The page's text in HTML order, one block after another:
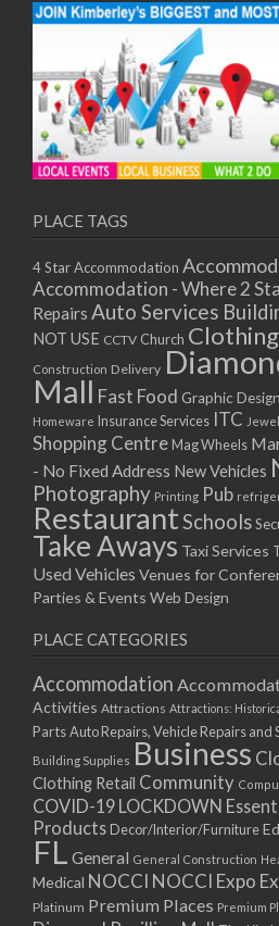
PLACE TAGS
4 Star Accommodation
Accommodation - Where 2
Repairs Auto Services
NOT USE CCTV Church Clothing
Construction Delivery
Mall Fast Food Graphic Design
Homeware Insurance Services ITC
Shopping Centre Mag Wheels
- No Fixed Address New Vehicles
Photography Printing Pub
RestaurantSchools
Take Aways Taxi Services
Used Vehicles Venues for
Parties & Events Web Design
PLACE CATEGORIES
Accommodation
Activities Attractions Attractions:
PartsAuto Repairs, Vehicle Repairs and
Building Supplies Business
Clothing Retail Community
COVID-19 LOCKDOWN
Products Decor/Interior/Furniture
FL General General Construction
Medical NOCCI NOCCI Expo
Platinum Premium Places Premium